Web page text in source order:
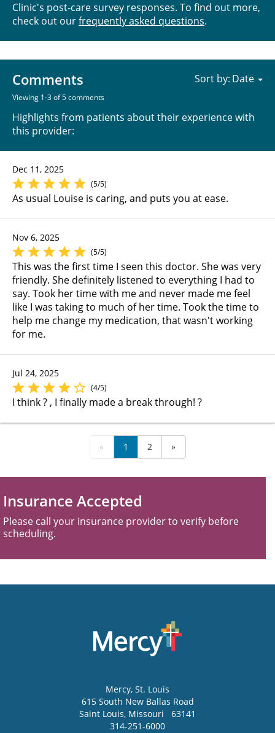
Clinic's post-care survey responses. To find out more,
check out ourfrequently asked questions.
Comments
Viewing 1-3 of 5 comments
Highlights from patients about their experience with
this provider:
Sort by:
Dec 11, 2025
(5/5)
As usual Louise is caring, and puts you at ease.
Nov 6, 2025
(5/5)
This was the first time I seen this doctor. She was very
friendly. She definitely listened to everything I had to
say. Took her time with me and never made me feel
like I was taking to much of her time. Took the time to
help me change my medication, that wasn't working
for me.
Jul 24, 2025
(4/5)
I think ? , I finally made a break through! ?
« 1 2 »
Insurance Accepted
Please call your insurance provider to verify before
scheduling.
Mercy, St. Louis
615 South New Ballas Road
Saint Louis, Missouri
63141
314-251-6000